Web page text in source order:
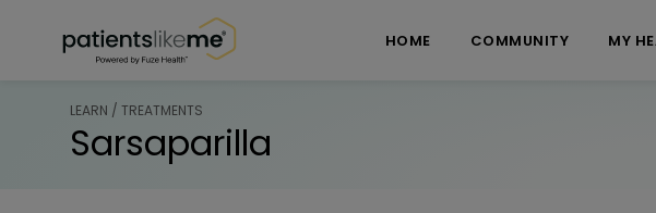
HOME COMMUNITY MY
LEARN / TREATMENTS
Sarsaparilla